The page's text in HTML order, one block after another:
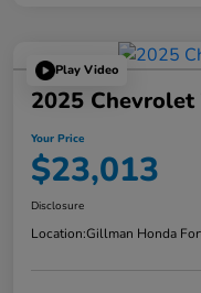
Play Video
2025 Chevrolet
Your Price
$23,013
Disclosure
Location:Gillman Honda